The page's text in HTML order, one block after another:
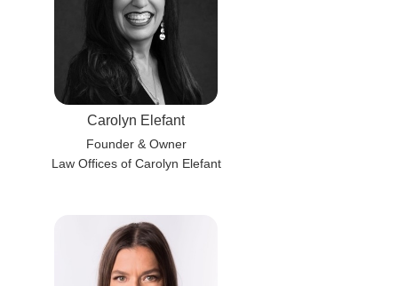
Carolyn Elefant
Founder & Owner
Law Offices of Carolyn Elefant